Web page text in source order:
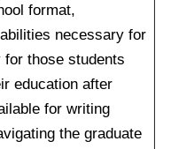
format,
necessary for
those students
education after
for writing
the graduate